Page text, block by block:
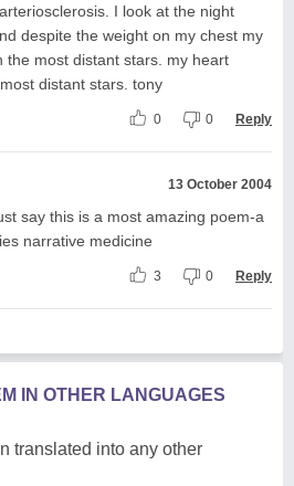
I look at the night
despite the weight on my chest my
the most distant stars. my heart
distant stars. tony
0 0 Reply
13 October 2004
say this is a most amazing poem-a
narrative medicine
3 0 Reply
IN OTHER LANGUAGES
translated into any other